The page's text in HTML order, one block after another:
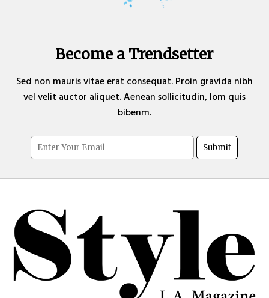
Become a Trendsetter
Sed non mauris vitae erat consequat. Proin gravida nibh
vel velit auctor aliquet. Aenean sollicitudin, lom quis
bibenm.